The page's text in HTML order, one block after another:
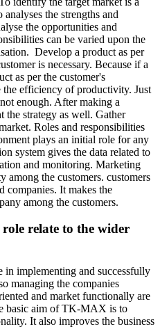
the strengths and
the opportunities and
can be varied upon the
Develop a product as per
is necessary. Because if a
as per the customer's
the efficiency of productivity. Just
enough. After making a
the strategy as well. Gather
Roles and responsibilities
plays an initial role for any
system gives the data related to
and monitoring. Marketing
among the customers. customers
companies. It makes the
among the customers.
relate to the wider
implementing and successfully
managing the companies
and market functionally are
basic aim of TK-MAX is to
It also improves the business